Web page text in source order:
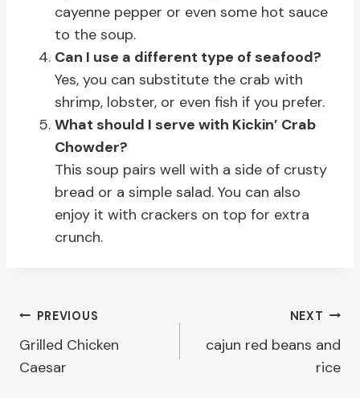
cayenne pepper or even some hot sauce
to the soup.
Can I use a different type of seafood?
Yes, you can substitute the crab with
shrimp, lobster, or even fish if you prefer.
What should I serve with Kickin’ Crab
Chowder?
This soup pairs well with a side of crusty
bread or a simple salad. You can also
enjoy it with crackers on top for extra
crunch.
Post
Navigation
PREVIOUS
Grilled Chicken
Caesar
NEXT
cajun red beans and
rice